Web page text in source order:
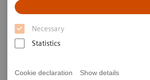
Necessary
Statistics
Cookie declaration Show details
élan and high-end